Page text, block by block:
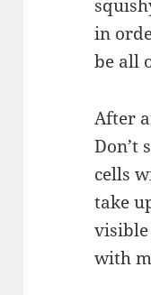
in
be all
After
Don’t
cells
take
with